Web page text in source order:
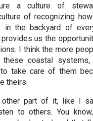
a culture of
of recognizing
in the backyard of
us the
I think the more
these coastal
to take care of them
theirs.
other part of it, like I
to others. You